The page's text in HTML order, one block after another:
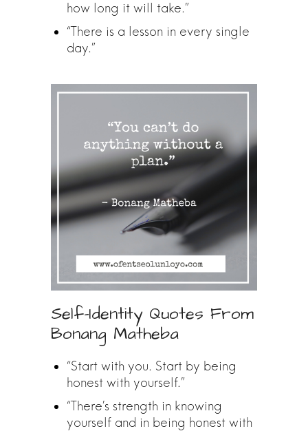
how long it will take.”
“There is a lesson in every single
day.”
Self-Identity Quotes From
Bonang Matheba
“Start with you. Start by being
honest with yourself.”
“There’s strength in knowing
yourself and in being honest with